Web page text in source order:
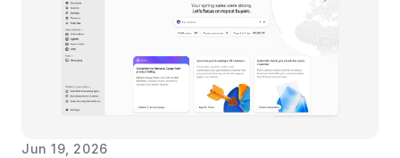
Jun 19, 2026